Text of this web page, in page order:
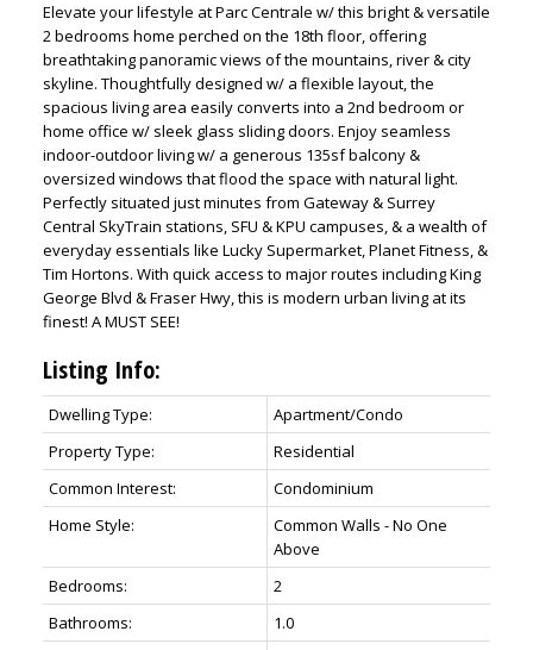
Elevate your lifestyle at Parc Centrale w/ this bright & versatile
2 bedrooms home perched on the 18th floor, offering
breathtaking panoramic views of the mountains, river & city
skyline. Thoughtfully designed w/ a flexible layout, the
spacious living area easily converts into a 2nd bedroom or
home office w/ sleek glass sliding doors. Enjoy seamless
indoor-outdoor living w/ a generous 135sf balcony &
oversized windows that flood the space with natural light.
Perfectly situated just minutes from Gateway & Surrey
Central SkyTrain stations, SFU & KPU campuses, & a wealth of
everyday essentials like Lucky Supermarket, Planet Fitness, &
Tim Hortons. With quick access to major routes including King
George Blvd & Fraser Hwy, this is modern urban living at its
finest! A MUST SEE!
Listing Info:
Dwelling Type:
Apartment/Condo
Property Type:
Residential
Common Interest:
Condominium
Home Style:
Common Walls - No One
Above
Bedrooms:
2
Bathrooms:
1.0